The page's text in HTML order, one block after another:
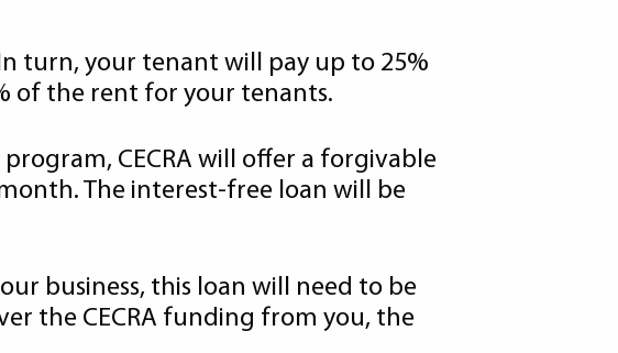
turn, your tenant will pay up to 25%
of the rent for your tenants.
CECRA will offer a forgivable
The interest-free loan will be
business, this loan will need to be
the CECRA funding from you, the